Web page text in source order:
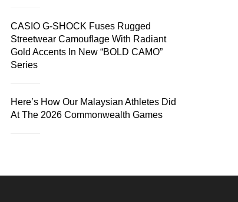
CASIO G-SHOCK Fuses Rugged
Streetwear Camouflage With Radiant
Gold Accents In New “BOLD CAMO”
Series
Here’s How Our Malaysian Athletes Did
At The 2026 Commonwealth Games